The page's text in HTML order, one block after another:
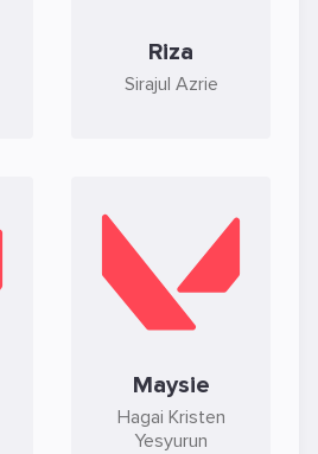
Riza
Sirajul Azrie
Maysie
Hagai Kristen
Yesyurun